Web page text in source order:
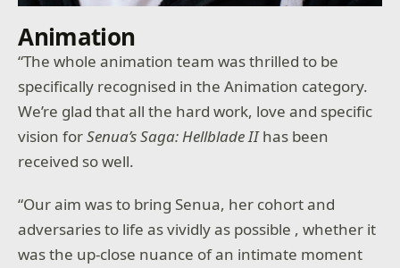
Animation
“The whole animation team was thrilled to be
specifically recognised in the Animation category.
We’re glad that all the hard work, love and specific
vision forSenua’s Saga: Hellblade IIhas been
received so well.
“Our aim was to bring Senua, her cohort and
adversaries to life as vividly as possible , whether it
was the up-close nuance of an intimate moment